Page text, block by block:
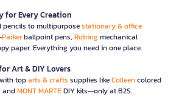
for Every Creation
pencils to multipurposestationary & office
Parkerballpoint pens, Rotringmechanical
paper. Everything you need in one place.
Art & DIY Lovers
toparts & crafts supplies likeColleencolored
andMONT MARTEDIY kits—only at B2S.